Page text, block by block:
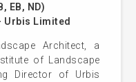
EB, ND)
Limited
Architect, a
of Landscape
Director of Urbis